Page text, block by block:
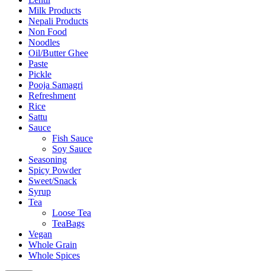
Milk Products
Nepali Products
Non Food
Noodles
Oil/Butter Ghee
Paste
Pickle
Pooja Samagri
Refreshment
Rice
Sattu
Sauce
Fish Sauce
Soy Sauce
Seasoning
Spicy Powder
Sweet/Snack
Syrup
Tea
Loose Tea
TeaBags
Vegan
Whole Grain
Whole Spices